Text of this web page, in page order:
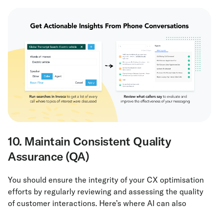
10. Maintain Consistent Quality
Assurance (QA)
You should ensure the integrity of your CX optimisation
efforts by regularly reviewing and assessing the quality
of customer interactions. Here’s where AI can also